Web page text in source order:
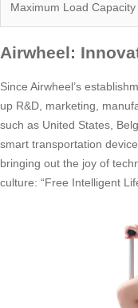
Maximum Load Capacity
Airwheel:
Since Airwheel’s
up R&D, marketing,
such as United States,
smart transportation
bringing out the joy of
culture: “Free Intelligent